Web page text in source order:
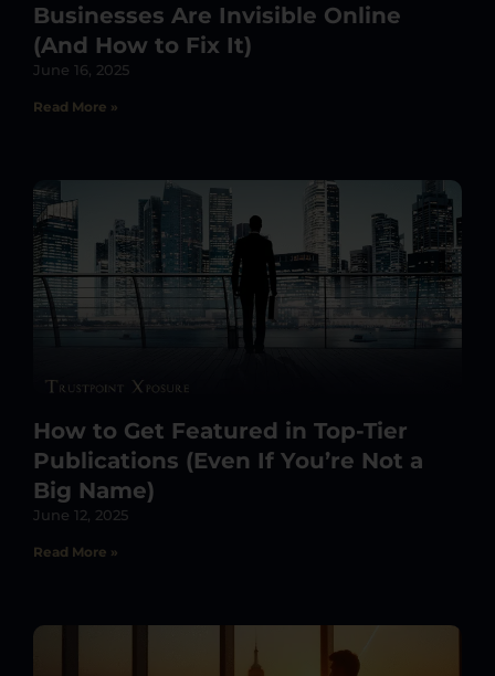
Businesses Are Invisible Online
(And How to Fix It)
June 16, 2025
Read More »
How to Get Featured in Top-Tier
Publications (Even If You’re Not a
Big Name)
June 12, 2025
Read More »